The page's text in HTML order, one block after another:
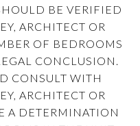
BE VERIFIED
ARCHITECT OR
OF BEDROOMS
CONCLUSION.
CONSULT WITH
ARCHITECT OR
A DETERMINATION